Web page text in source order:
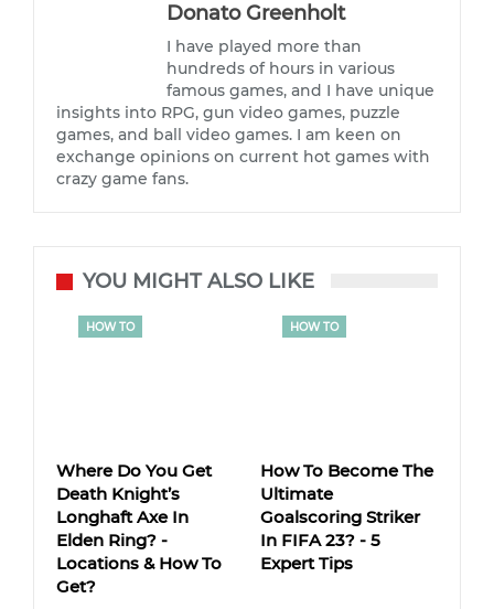
Donato Greenholt
I have played more than
hundreds of hours in various
famous games, and I have unique
insights into RPG, gun video games, puzzle
games, and ball video games. I am keen on
exchange opinions on current hot games with
crazy game fans.
YOU MIGHT ALSO LIKE
HOW TO
Where Do You Get
Death Knight’s
Longhaft Axe In
Elden Ring? -
Locations & How To
Get?
HOW TO
How To Become The
Ultimate
Goalscoring Striker
In FIFA 23? - 5
Expert Tips